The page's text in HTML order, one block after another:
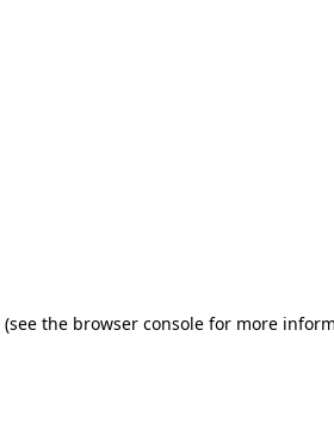
(see the browser console for more